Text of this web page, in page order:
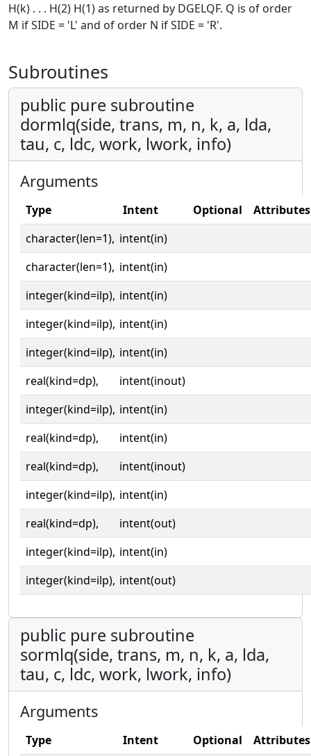
H(k) . . . H(2) H(1) as returned by DGELQF. Q is of order
M if SIDE = 'L' and of order N if SIDE = 'R'.
Subroutines
public pure subroutine
dormlq(side, trans, m, n, k, a, lda,
tau, c, ldc, work, lwork, info)
Arguments
Type Intent Optional
Attributes
character(len=1), intent(in)
character(len=1), intent(in)
integer(kind=ilp), intent(in)
integer(kind=ilp), intent(in)
integer(kind=ilp), intent(in)
real(kind=dp),
intent(inout)
integer(kind=ilp), intent(in)
real(kind=dp),
intent(in)
real(kind=dp),
intent(inout)
integer(kind=ilp), intent(in)
real(kind=dp),
intent(out)
integer(kind=ilp), intent(in)
integer(kind=ilp), intent(out)
public pure subroutine
sormlq(side, trans, m, n, k, a, lda,
tau, c, ldc, work, lwork, info)
Arguments
Type Intent Optional
Attributes